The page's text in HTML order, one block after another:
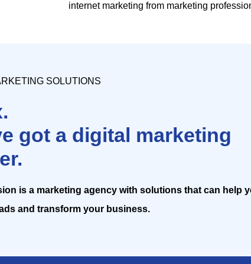
internet marketing from marketing
SOLUTIONS
got a digital marketing
is a marketing agency with solutions that can help
and transform your business.